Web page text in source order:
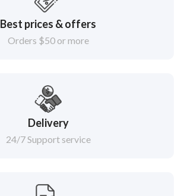
Best prices & offers
Orders $50 or more
Delivery
24/7 Support service